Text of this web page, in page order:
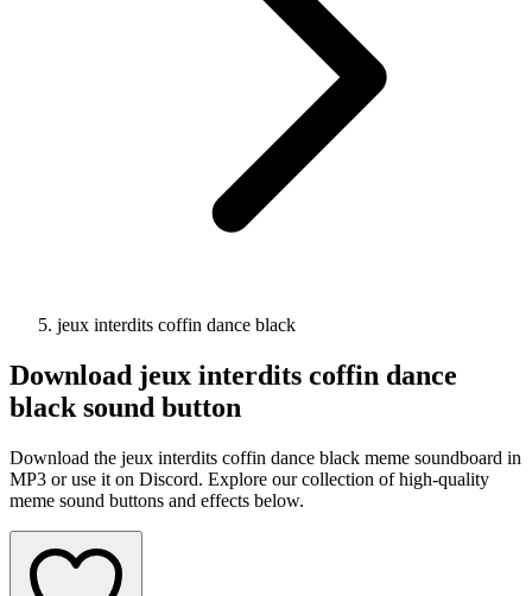
jeux interdits coffin dance black
Download jeux interdits coffin dance
black sound button
Download the jeux interdits coffin dance black meme soundboard in
MP3 or use it on Discord. Explore our collection of high-quality
meme sound buttons and effects below.